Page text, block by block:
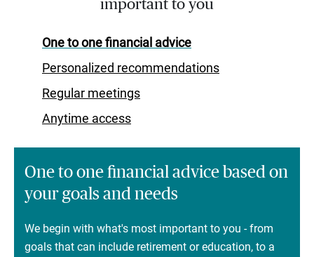
important to you
One to one financial advice
Personalized recommendations
Regular meetings
Anytime access
One to one financial advice based on
your goals and needs
We begin with what's most important to you - from
goals that can include retirement or education, to a